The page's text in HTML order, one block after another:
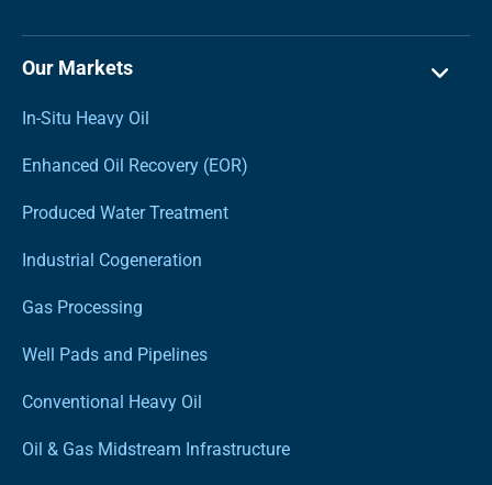
Our Markets
In-Situ Heavy Oil
Enhanced Oil Recovery (EOR)
Produced Water Treatment
Industrial Cogeneration
Gas Processing
Well Pads and Pipelines
Conventional Heavy Oil
Oil & Gas Midstream Infrastructure